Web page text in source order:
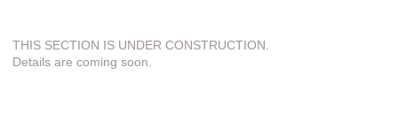
THIS SECTION IS UNDER CONSTRUCTION.
Details are coming soon.